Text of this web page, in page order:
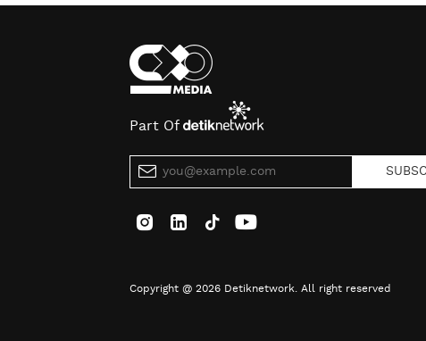
Part Of
Copyright @ 2026 Detiknetwork. All right reserved